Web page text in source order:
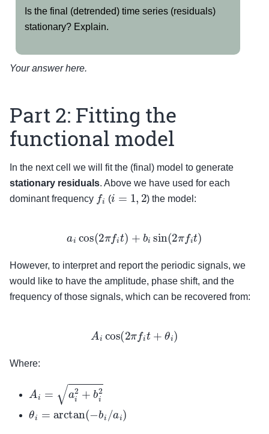
Is the final (detrended) time series (residuals)
stationary? Explain.
Your answer here.
Part 2: Fitting the
functional model
In the next cell we will fit the (final) model to generate
stationary residuals. Above we have used for each
dominant frequency fi (i=1, 2 ) the model:
aicos(2πfit )+bisin(2πfit)
However, to interpret and report the periodic signals, we
would like to have the amplitude, phase shift, and the
frequency of those signals, which can be recovered from:
A icos(2πfit +θi)
Where:
A +bi2
θi =arctan(−bi/ai)